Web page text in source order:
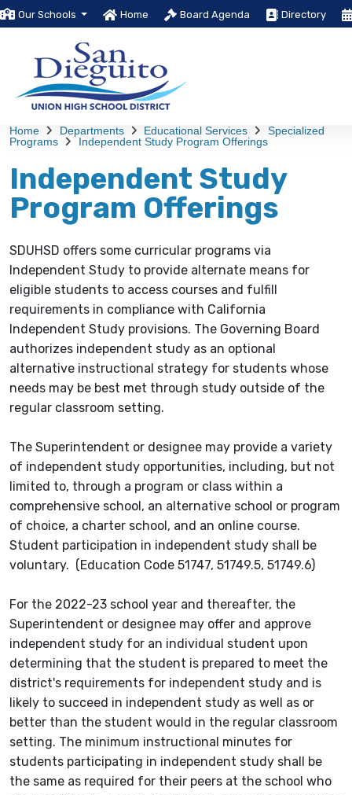
Our Schools Home Board Agenda Directory
Home Departments Educational Services
Specialized
Programs
Independent Study Program Offerings
Independent Study
Program Offerings
SDUHSD offers some curricular programs via
Independent Study to provide alternate means for
eligible students to access courses and fulfill
requirements in compliance with California
Independent Study provisions. The Governing Board
authorizes independent study as an optional
alternative instructional strategy for students whose
needs may be best met through study outside of the
regular classroom setting.
The Superintendent or designee may provide a variety
of independent study opportunities, including, but not
limited to, through a program or class within a
comprehensive school, an alternative school or program
of choice, a charter school, and an online course.
Student participation in independent study shall be
voluntary. (Education Code 51747, 51749.5, 51749.6)
For the 2022-23 school year and thereafter, the
Superintendent or designee may offer and approve
independent study for an individual student upon
determining that the student is prepared to meet the
district's requirements for independent study and is
likely to succeed in independent study as well as or
better than the student would in the regular classroom
setting. The minimum instructional minutes for
students participating in independent study shall be
the same as required for their peers at the school who